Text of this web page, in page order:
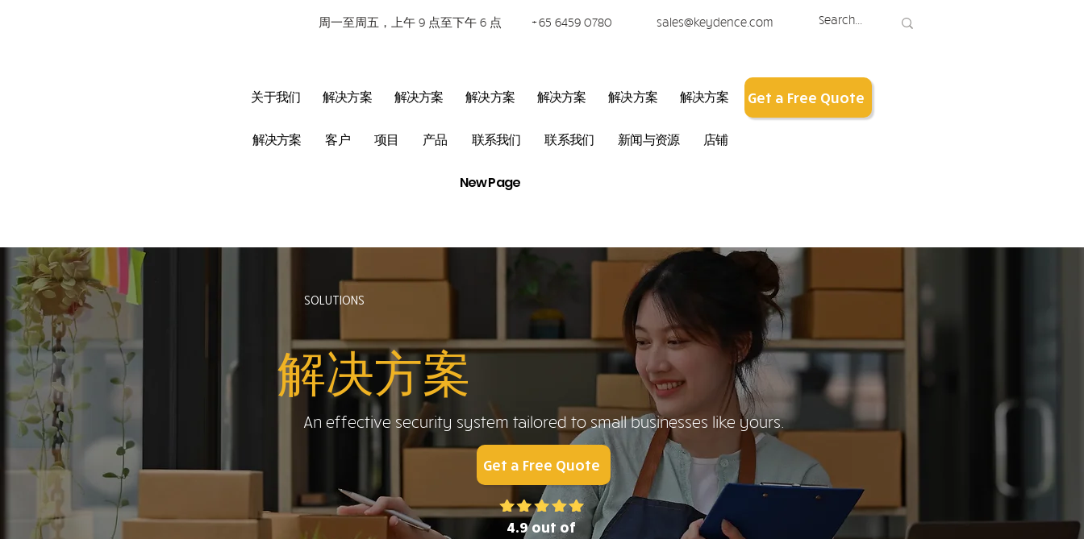
周一至周五，上午 9 点至下午 6 点 +65 6459 0780 sales@keydence.com
关于我们 解决方案 解决方案 解决方案 解决方案 解决方案 解决方案
解决方案 客户 项目 产品 联系我们 联系我们 新闻与资源 店铺
New Page
Get a Free Quote
SOLUTIONS
解决方案
An effective security system tailored to small businesses like yours.
Get a Free Quote
4.9 out of